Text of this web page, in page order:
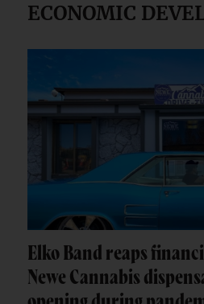
ECONOMIC
Elko Band reaps
Newe Cannabis